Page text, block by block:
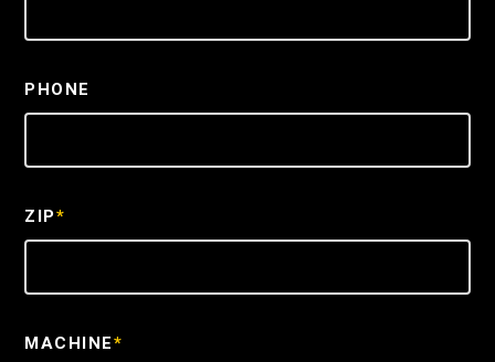
PHONE
ZIP*
MACHINE*